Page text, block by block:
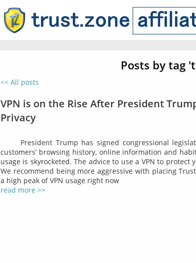
Posts by tag
<< All posts
VPN is on the Rise After President
Privacy
President Trump has signed congressional
customers’ browsing history, online information and
usage is skyrocketed. The advice to use a VPN to
We recommend being more aggressive with placing
a high peak of VPN usage right now
read more >>